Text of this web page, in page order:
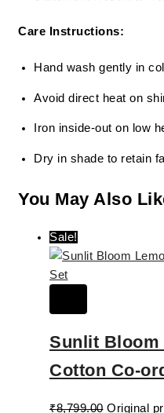
Care Instructions:
Hand wash gently in
Avoid direct heat on
Iron inside-out on low
Dry in shade to retain
You May Also
Sale!
Sunlit Bloom
Cotton Co-
₹8,799.00 Original